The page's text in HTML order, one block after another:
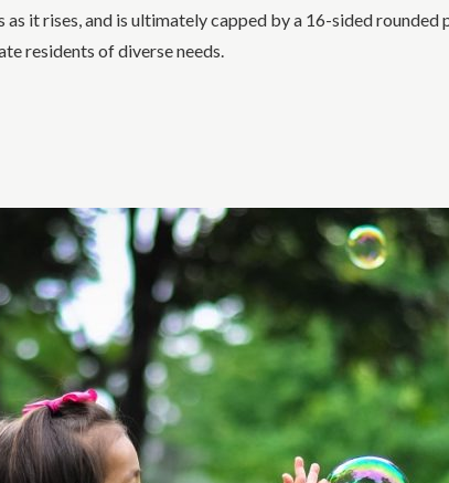
it rises, and is ultimately capped by a 16-sided rounded
residents of diverse needs.